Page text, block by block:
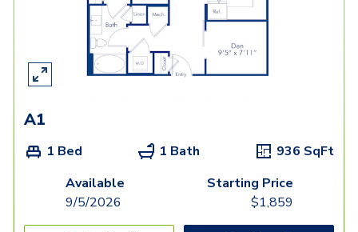
A1
1 Bed 1 Bath 936 SqFt
Available
9/5/2026
Starting Price
$1,859